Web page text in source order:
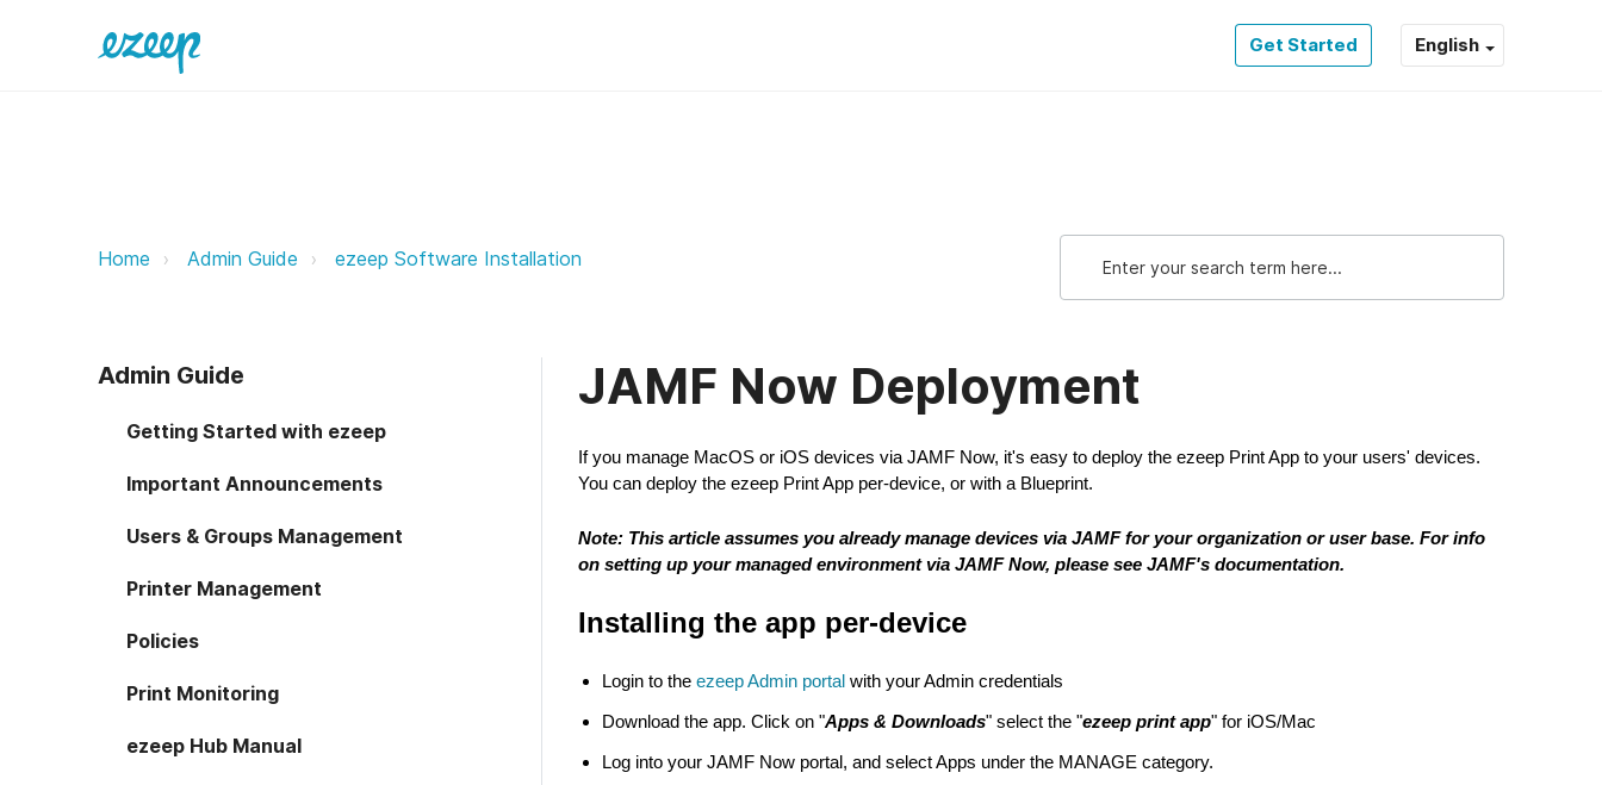
Get Started English
JAMF Now Deployment ezeep Support Support
Home Admin Guide ezeep Software Installation
Admin Guide
Getting Started with ezeep
Important Announcements
Users & Groups Management
Printer Management
Policies
Print Monitoring
ezeep Hub Manual
JAMF Now Deployment
If you manage MacOS or iOS devices via JAMF Now, it's easy to deploy the ezeep Print App to your users' devices.
You can deploy the ezeep Print App per-device, or with a Blueprint.
Note: This article assumes you already manage devices via JAMF for your organization or user base. For info
on setting up your managed environment via JAMF Now, please see JAMF's documentation.
Installing the app per-device
Login to theezeep Admin portal with your Admin credentials
Download the app. Click on "Apps & Downloads" select the "ezeep print app" for iOS/Mac
Log into your JAMF Now portal, and select Apps under the MANAGE category.